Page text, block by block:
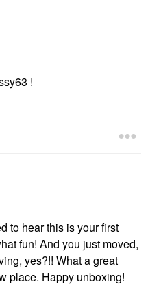
!
to hear this is your first
fun! And you just moved,
yes?!! What a great
place. Happy unboxing!